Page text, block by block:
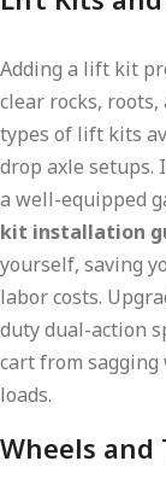
Adding a lift kit
clear rocks,
types of lift kits
drop axle setups.
a well-equipped
kit installation
yourself, saving
labor costs.
duty dual-action
cart from sagging
loads.
Wheels and